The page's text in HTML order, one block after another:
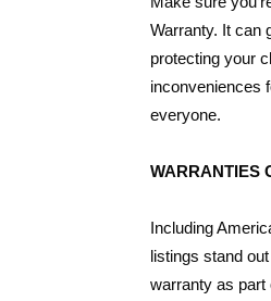
Warranty. It can
protecting your
inconveniences
everyone.
WARRANTIES
Including
listings stand
warranty as part